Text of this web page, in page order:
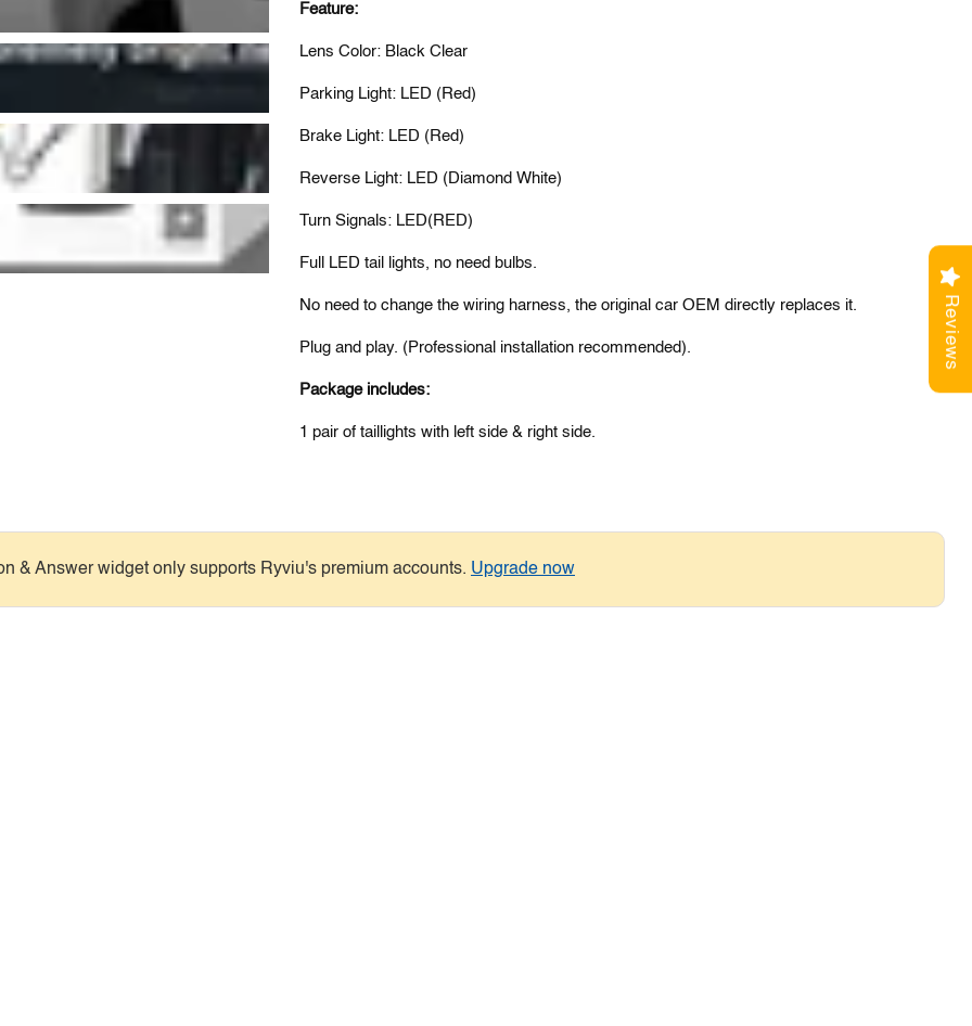
Feature:
Lens Color: Black Clear
Parking Light: LED (Red)
Brake Light: LED (Red)
Reverse Light: LED (Diamond White)
Turn Signals: LED(RED)
Full LED tail lights, no need bulbs.
No need to change the wiring harness, the original car OEM directly replaces it.
Plug and play. (Professional installation recommended).
Package includes:
1 pair of taillights with left side & right side.
& Answer widget only supports Ryviu's premium accounts. Upgrade now
Reviews